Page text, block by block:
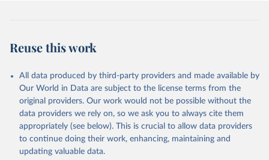
Reuse this work
All data produced by third-party providers and made available by
Our World in Data are subject to the license terms from the
original providers. Our work would not be possible without the
data providers we rely on, so we ask you to always cite them
appropriately (see below). This is crucial to allow data providers
to continue doing their work, enhancing, maintaining and
updating valuable data.